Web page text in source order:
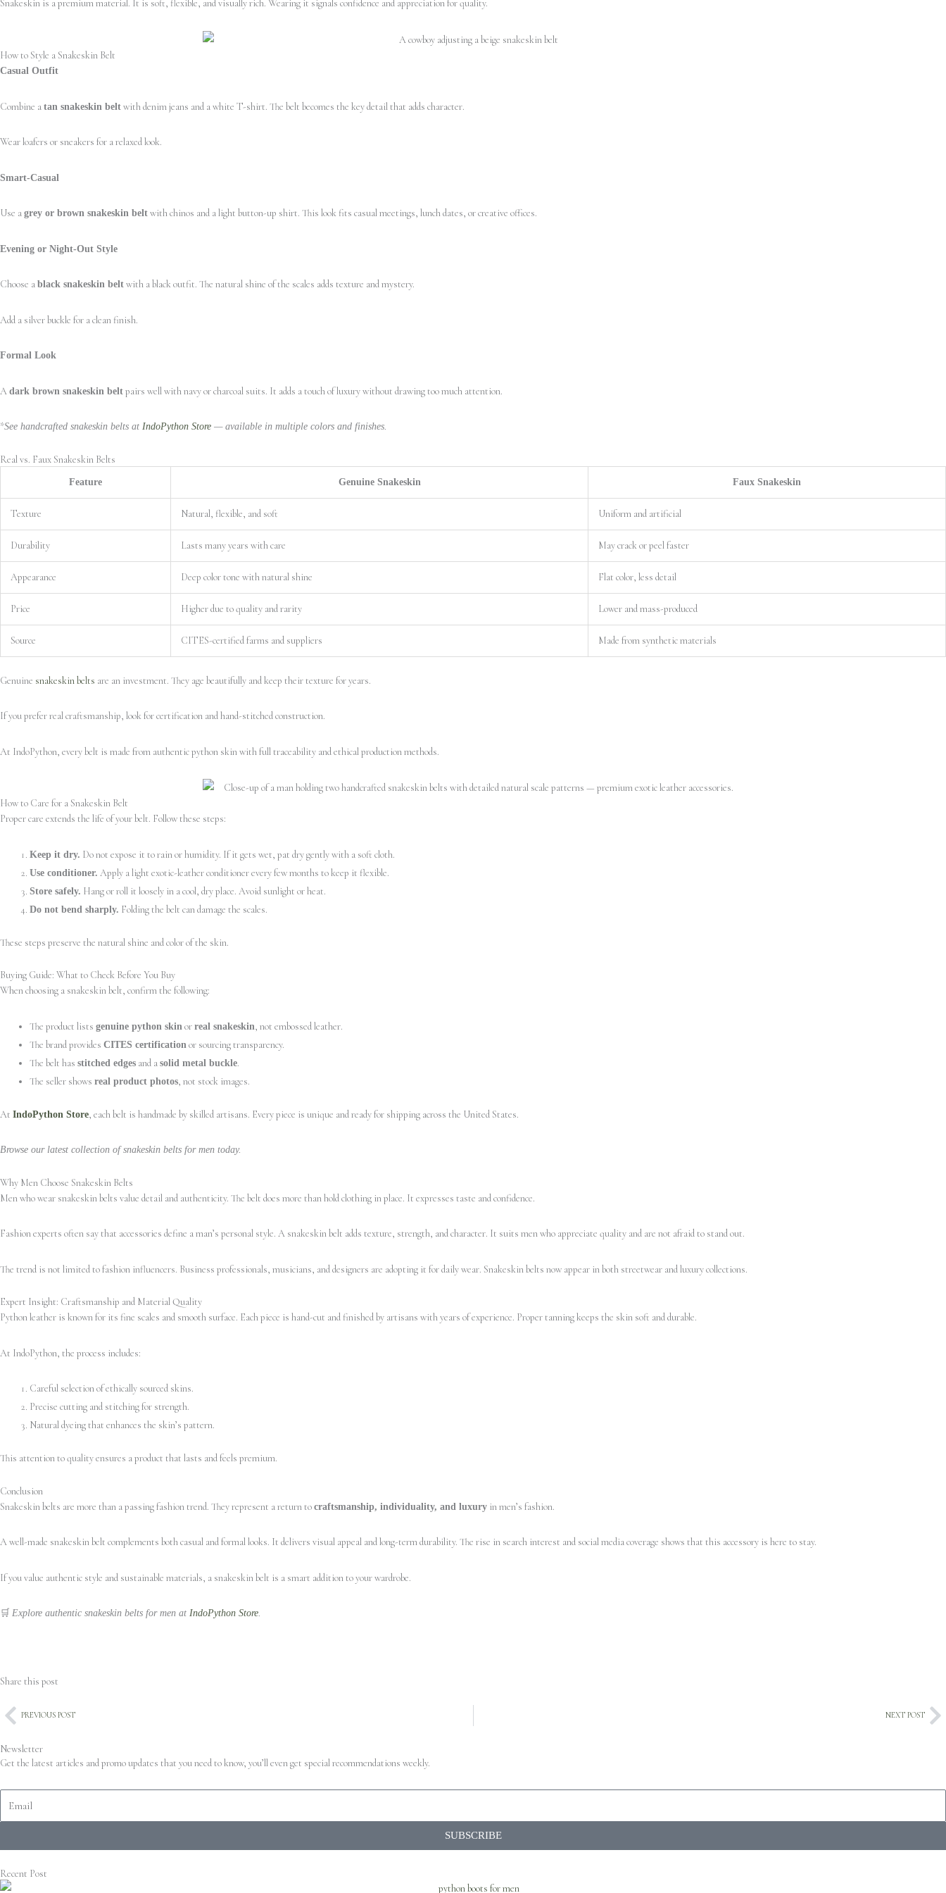
Snakeskin is a premium material. It is soft, flexible, and visually rich. Wearing it signals confidence and appreciation for quality.
How to Style a Snakeskin Belt
Casual Outfit
Combine a tan snakeskin belt with denim jeans and a white T-shirt. The belt becomes the key detail that adds character.
Wear loafers or sneakers for a relaxed look.
Smart-Casual
Use a grey or brown snakeskin belt with chinos and a light button-up shirt. This look fits casual meetings, lunch dates, or creative offices.
Evening or Night-Out Style
Choose a black snakeskin belt with a black outfit. The natural shine of the scales adds texture and mystery.
Add a silver buckle for a clean finish.
Formal Look
A dark brown snakeskin belt pairs well with navy or charcoal suits. It adds a touch of luxury without drawing too much attention.
*See handcrafted snakeskin belts at IndoPython Store — available in multiple colors and finishes.
Real vs. Faux Snakeskin Belts
Feature Genuine Snakeskin Faux Snakeskin
Texture Natural, flexible, and soft Uniform and artificial
Durability Lasts many years with care May crack or peel faster
Appearance Deep color tone with natural shine Flat color, less detail
Price Higher due to quality and rarity Lower and mass-produced
Source CITES-certified farms and suppliers Made from synthetic materials
Genuine snakeskin belts are an investment. They age beautifully and keep their texture for years.
If you prefer real craftsmanship, look for certification and hand-stitched construction.
At IndoPython, every belt is made from authentic python skin with full traceability and ethical production methods.
How to Care for a Snakeskin Belt
Proper care extends the life of your belt. Follow these steps:
Keep it dry. Do not expose it to rain or humidity. If it gets wet, pat dry gently with a soft cloth.
Use conditioner. Apply a light exotic-leather conditioner every few months to keep it flexible.
Store safely. Hang or roll it loosely in a cool, dry place. Avoid sunlight or heat.
Do not bend sharply. Folding the belt can damage the scales.
These steps preserve the natural shine and color of the skin.
Buying Guide: What to Check Before You Buy
When choosing a snakeskin belt, confirm the following:
The product lists genuine python skin or real snakeskin, not embossed leather.
The brand provides CITES certification or sourcing transparency.
The belt has stitched edges and a solid metal buckle.
The seller shows real product photos, not stock images.
At IndoPython Store, each belt is handmade by skilled artisans. Every piece is unique and ready for shipping across the United States.
Browse our latest collection of snakeskin belts for men today.
Why Men Choose Snakeskin Belts
Men who wear snakeskin belts value detail and authenticity. The belt does more than hold clothing in place. It expresses taste and confidence.
Fashion experts often say that accessories define a man’s personal style. A snakeskin belt adds texture, strength, and character. It suits men who appreciate quality and are not afraid to stand out.
The trend is not limited to fashion influencers. Business professionals, musicians, and designers are adopting it for daily wear. Snakeskin belts now appear in both streetwear and luxury collections.
Expert Insight: Craftsmanship and Material Quality
Python leather is known for its fine scales and smooth surface. Each piece is hand-cut and finished by artisans with years of experience. Proper tanning keeps the skin soft and durable.
At IndoPython, the process includes:
Careful selection of ethically sourced skins.
Precise cutting and stitching for strength.
Natural dyeing that enhances the skin’s pattern.
This attention to quality ensures a product that lasts and feels premium.
Conclusion
Snakeskin belts are more than a passing fashion trend. They represent a return to craftsmanship, individuality, and luxury in men’s fashion.
A well-made snakeskin belt complements both casual and formal looks. It delivers visual appeal and long-term durability. The rise in search interest and social media coverage shows that this accessory is here to stay.
If you value authentic style and sustainable materials, a snakeskin belt is a smart addition to your wardrobe.
🛒 Explore authentic snakeskin belts for men at IndoPython Store.
Share this post
PrevPREVIOUS POST NEXT POST
Newsletter
Get the latest articles and promo updates that you need to know, you’ll even get special recommendations weekly.
SUBSCRIBE
Recent Post